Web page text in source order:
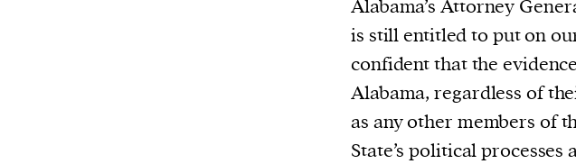
Alabama’s Attorney
is still entitled to put on
confident that the
Alabama, regardless of
as any other members of
State’s political